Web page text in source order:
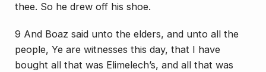
thee. So he drew off his shoe.
9 And Boaz said unto the elders, and unto all the
people, Ye are witnesses this day, that I have
bought all that was Elimelech’s, and all that was